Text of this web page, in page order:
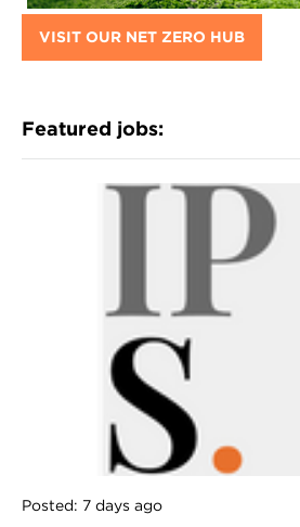
VISIT OUR NET ZERO HUB
Featured jobs:
Posted: 7 days ago